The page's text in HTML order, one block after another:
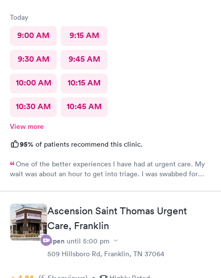
Today
9:00 AM 9:15 AM
9:30 AM 9:45 AM
10:00 AM 10:15 AM
10:30 AM 10:45 AM
View more
95% of patients recommend this clinic.
One of the better experiences I have had at urgent care. My
wait was about an hour to get into triage. I was swabbed for
did take another 45-60 minutes for the doctor to deliver the
results, I overheard that the staff was overworked, overbooked,
and exhausted. They apparently had a very large influx of
patients, and as a commercial service worker I understand.
Everyone was friendly and thorough, and I believe they did the
best they could. They are only human, and they are very nice
humans indeed. I had Dr. Bradley Collins. I didn’t catch the
Ascension Saint Thomas Urgent
Care, Franklin
Open until 5:00 pm
509 Hillsboro Rd, Franklin, TN 37064